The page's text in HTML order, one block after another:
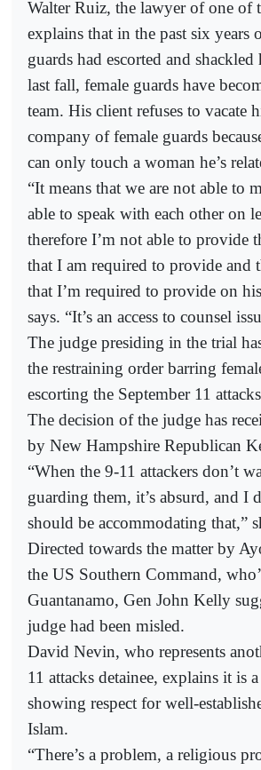
Walter Ruiz, the lawyer of one of
explains that in the past six years
guards had escorted and
last fall, female guards have
team. His client refuses to vacate
company of female guards
can only touch a woman he’s
“It means that we are not able to
able to speak with each other on
therefore I’m not able to provide
that I am required to provide and
that I’m required to provide on
says. “It’s an access to counsel
The judge presiding in the trial
the restraining order barring
escorting the September 11
The decision of the judge has
by New Hampshire Republican
“When the 9-11 attackers don’t
guarding them, it’s absurd, and I
should be accommodating that,”
Directed towards the matter by
the US Southern Command,
Guantanamo, Gen John Kelly
judge had been misled.
David Nevin, who represents
11 attacks detainee, explains it is
showing respect for well-
Islam.
“There’s a problem, a religious